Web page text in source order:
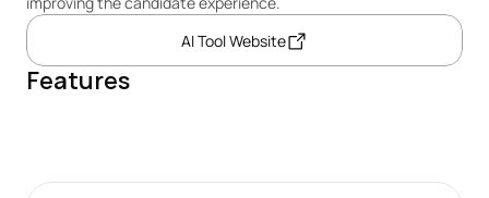
AI Tool Website
Features